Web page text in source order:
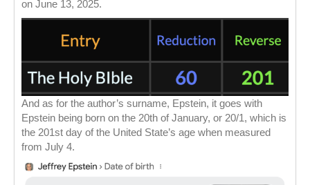
on June 13, 2025.
And as for the author’s surname, Epstein, it goes with
Epstein being born on the 20th of January, or 20/1, which is
the 201st day of the United State’s age when measured
from July 4.